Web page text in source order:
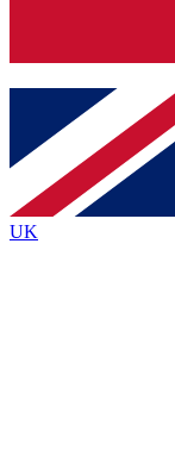
Contact
brands
By submitting your
Policyand are aged
UK